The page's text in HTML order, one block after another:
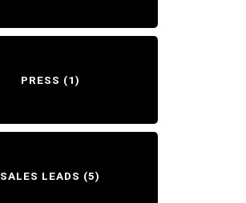
PRESS (1)
SALES LEADS (5)